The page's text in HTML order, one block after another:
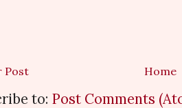
Post Home
to: Post Comments